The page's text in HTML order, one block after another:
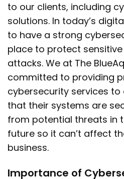
to our clients, including
solutions. In today’s
to have a strong
place to protect
attacks. We at The
committed to providing
cybersecurity services to
that their systems are
from potential threats in
future so it can’t affect
business.
Importance of